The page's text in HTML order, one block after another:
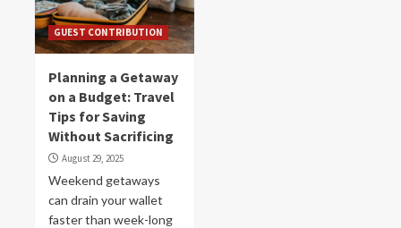
GUEST CONTRIBUTION
Planning a Getaway
on a Budget: Travel
Tips for Saving
Without Sacrificing
August 29, 2025
Weekend getaways
can drain your wallet
faster than week-long